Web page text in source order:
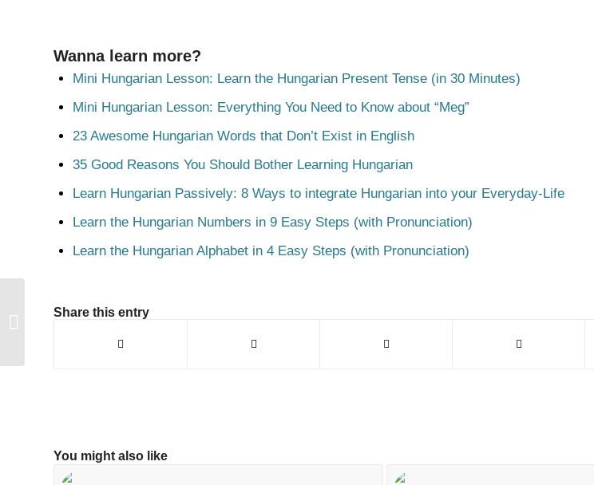
Wanna learn more?
Mini Hungarian Lesson: Learn the Hungarian Present Tense (in 30 Minutes)
Mini Hungarian Lesson: Everything You Need to Know about “Meg”
23 Awesome Hungarian Words that Don’t Exist in English
35 Good Reasons You Should Bother Learning Hungarian
Learn Hungarian Passively: 8 Ways to integrate Hungarian into your Everyday-Life
Learn the Hungarian Numbers in 9 Easy Steps (with Pronunciation)
Learn the Hungarian Alphabet in 4 Easy Steps (with Pronunciation)
Share this entry
You might also like